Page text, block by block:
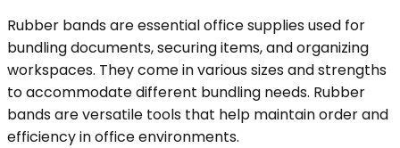
Rubber bands are essential office supplies used for
bundling documents, securing items, and organizing
workspaces. They come in various sizes and strengths
to accommodate different bundling needs. Rubber
bands are versatile tools that help maintain order and
efficiency in office environments.